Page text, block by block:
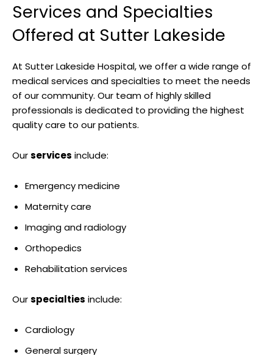
Services and Specialties
Offered at Sutter Lakeside
At Sutter Lakeside Hospital, we offer a wide range of
medical services and specialties to meet the needs
of our community. Our team of highly skilled
professionals is dedicated to providing the highest
quality care to our patients.
Ourservices include:
Emergency medicine
Maternity care
Imaging and radiology
Orthopedics
Rehabilitation services
Ourspecialties include:
Cardiology
General surgery